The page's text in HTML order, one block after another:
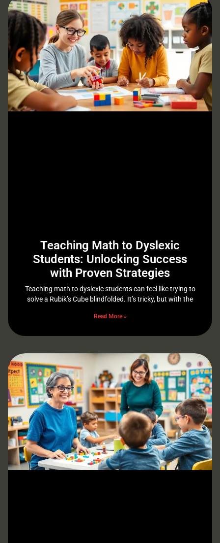
Teaching Math to Dyslexic
Students: Unlocking Success
with Proven Strategies
Teaching math to dyslexic students can feel like trying to
solve a Rubik’s Cube blindfolded. It’s tricky, but with the
Read More »